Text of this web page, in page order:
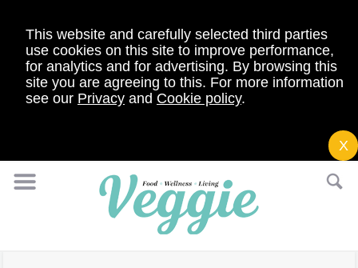
This website and carefully selected third parties
use cookies on this site to improve performance,
for analytics and for advertising. By browsing this
site you are agreeing to this. For more information
see our Privacy and Cookie policy.
X